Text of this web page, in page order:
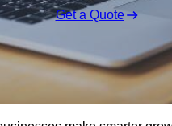
Get a Quote